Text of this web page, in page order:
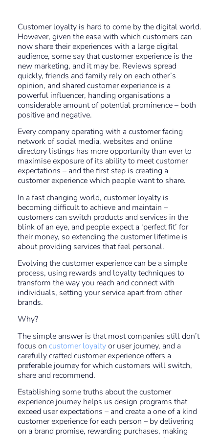
Customer loyalty is hard to come by the digital world.
However, given the ease with which customers can
now share their experiences with a large digital
audience, some say that customer experience is the
new marketing, and it may be. Reviews spread
quickly, friends and family rely on each other’s
opinion, and shared customer experience is a
powerful influencer, handing organisations a
considerable amount of potential prominence – both
positive and negative.
Every company operating with a customer facing
network of social media, websites and online
directory listings has more opportunity than ever to
maximise exposure of its ability to meet customer
expectations – and the first step is creating a
customer experience which people want to share.
In a fast changing world, customer loyalty is
becoming difficult to achieve and maintain –
customers can switch products and services in the
blink of an eye, and people expect a ‘perfect fit’ for
their money, so extending the customer lifetime is
about providing services that feel personal.
Evolving the customer experience can be a simple
process, using rewards and loyalty techniques to
transform the way you reach and connect with
individuals, setting your service apart from other
brands.
Why?
The simple answer is that most companies still don’t
focus on customer loyaltyor user journey, and a
carefully crafted customer experience offers a
preferable journey for which customers will switch,
share and recommend.
Establishing some truths about the customer
experience journey helps us design programs that
exceed user expectations – and create a one of a kind
customer experience for each person – by delivering
on a brand promise, rewarding purchases, making